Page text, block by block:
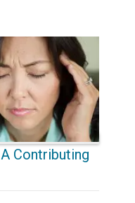
Contributing